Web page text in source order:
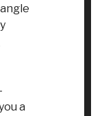
a